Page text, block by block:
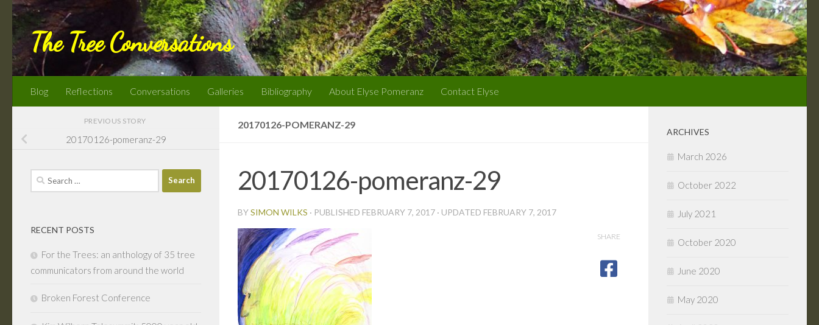
Skip to content
The Tree Conversations
Blog Reflections Conversations Galleries Bibliography About Elyse Pomeranz Contact Elyse
20170126-POMERANZ-29
20170126-pomeranz-29
BYSIMON WILKS · PUBLISHED FEBRUARY 7, 2017 · UPDATED FEBRUARY 7, 2017
SHARE
PREVIOUS STORY
20170126-pomeranz-29
Search
for:
RECENT POSTS
For the Trees: an anthology of 35 tree
communicators from around the world
Broken Forest Conference
ARCHIVES
March 2026
October 2022
July 2021
October 2020
June 2020
May 2020